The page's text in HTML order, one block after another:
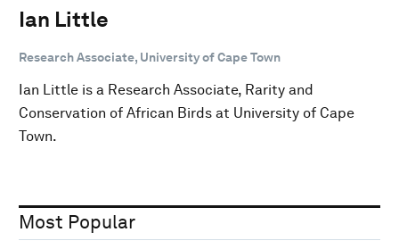
Ian Little
Research Associate, University of Cape Town
Ian Little is a Research Associate, Rarity and
Conservation of African Birds at University of Cape
Town.
Most Popular